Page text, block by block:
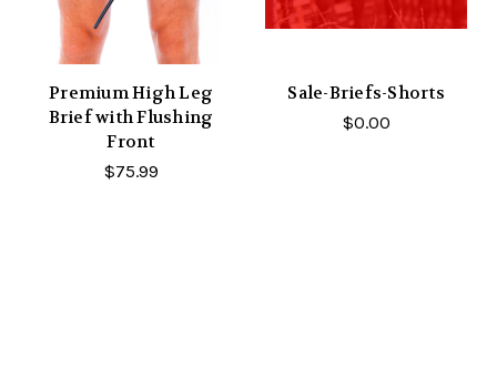
Premium High Leg
Brief with Flushing
Front
$75.99
Sale-Briefs-Shorts
$0.00